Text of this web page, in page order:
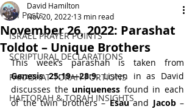
All Posts
ISRAEL PRAYER POINTS
SCRIPTURAL DECLARATIONS
PARASHAT TORAH PORTIONS
HAFTORAH & TORAH INSIGHTS
November 26, 2022: Parashat
Toldot – Unique Brothers
David Hamilton
Nov 20, 2022 13 min read
Genesis 25:19—28:9. Listen in as David
discusses the uniqueness found in each
of the twin brothers – Esau and Jacob –